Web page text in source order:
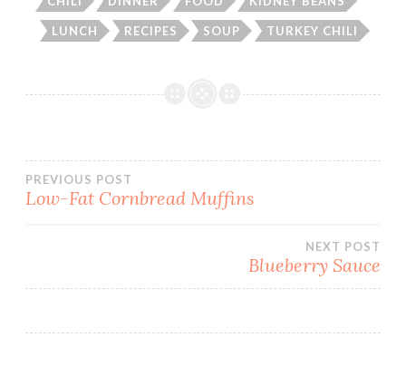
LUNCH RECIPES SOUP TURKEY CHILI
Post
PREVIOUS POST
Low-Fat Cornbread Muffins
NEXT POST
Blueberry Sauce